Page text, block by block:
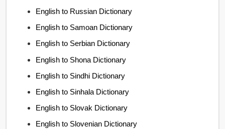
English to Russian Dictionary
English to Samoan Dictionary
English to Serbian Dictionary
English to Shona Dictionary
English to Sindhi Dictionary
English to Sinhala Dictionary
English to Slovak Dictionary
English to Slovenian Dictionary